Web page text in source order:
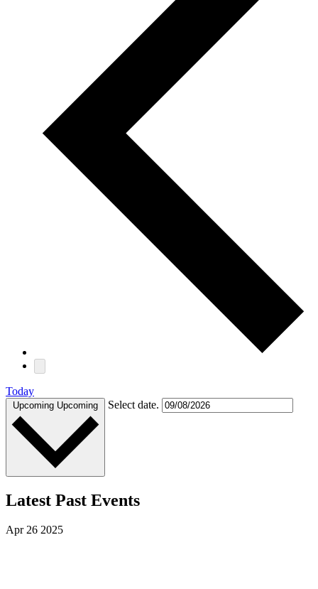
Today
Upcoming Upcoming Select date.
Latest Past Events
Apr26 2025